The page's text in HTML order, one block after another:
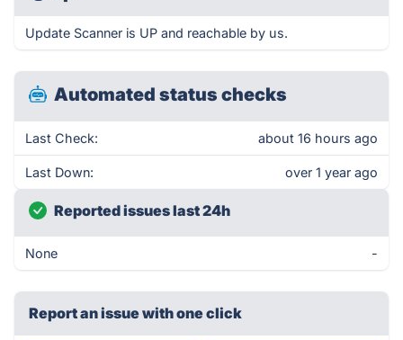
Update Scanner is UP and reachable by us.
Automated status checks
Last Check: about 16 hours ago
Last Down: over 1 year ago
Reported issues last 24h
None -
Report an issue with one click